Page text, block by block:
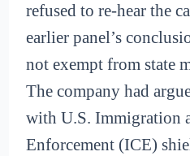
refused to re-hear the
earlier panel’s
not exempt from state
The company had
with U.S. Immigration
Enforcement (ICE)